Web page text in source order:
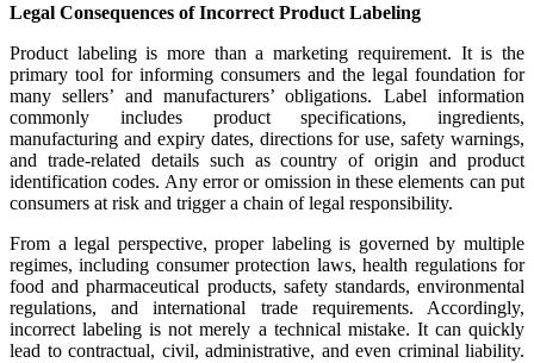
Legal Consequences of Incorrect Product Labeling
Product labeling is more than a marketing requirement. It is the
primary tool for informing consumers and the legal foundation for
many sellers’ and manufacturers’ obligations. Label information
commonly includes product specifications, ingredients,
manufacturing and expiry dates, directions for use, safety warnings,
and trade-related details such as country of origin and product
identification codes. Any error or omission in these elements can put
consumers at risk and trigger a chain of legal responsibility.
From a legal perspective, proper labeling is governed by multiple
regimes, including consumer protection laws, health regulations for
food and pharmaceutical products, safety standards, environmental
regulations, and international trade requirements. Accordingly,
incorrect labeling is not merely a technical mistake. It can quickly
lead to contractual, civil, administrative, and even criminal liability.